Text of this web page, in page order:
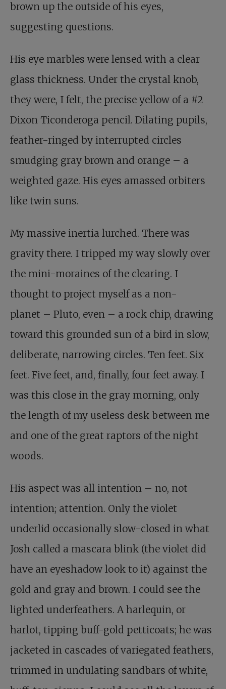
brown up the outside of his eyes,
suggesting questions.
His eye marbles were lensed with a clear
glass thickness. Under the crystal knob,
they were, I felt, the precise yellow of a #2
Dixon Ticonderoga pencil. Dilating pupils,
feather-ringed by interrupted circles
smudging gray brown and orange – a
weighted gaze. His eyes amassed orbiters
like twin suns.
My massive inertia lurched. There was
gravity there. I tripped my way slowly over
the mini-moraines of the clearing. I
thought to project myself as a non-
planet – Pluto, even – a rock chip, drawing
toward this grounded sun of a bird in slow,
deliberate, narrowing circles. Ten feet. Six
feet. Five feet, and, finally, four feet away. I
was this close in the gray morning, only
the length of my useless desk between me
and one of the great raptors of the night
woods.
His aspect was all intention – no, not
intention; attention. Only the violet
underlid occasionally slow-closed in what
Josh called a mascara blink (the violet did
have an eyeshadow look to it) against the
gold and gray and brown. I could see the
lighted underfeathers. A harlequin, or
harlot, tipping buff-gold petticoats; he was
jacketed in cascades of variegated feathers,
trimmed in undulating sandbars of white,